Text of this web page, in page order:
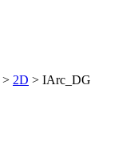
> 2D > IArc_DG